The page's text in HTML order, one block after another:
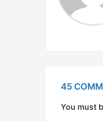
45
You must